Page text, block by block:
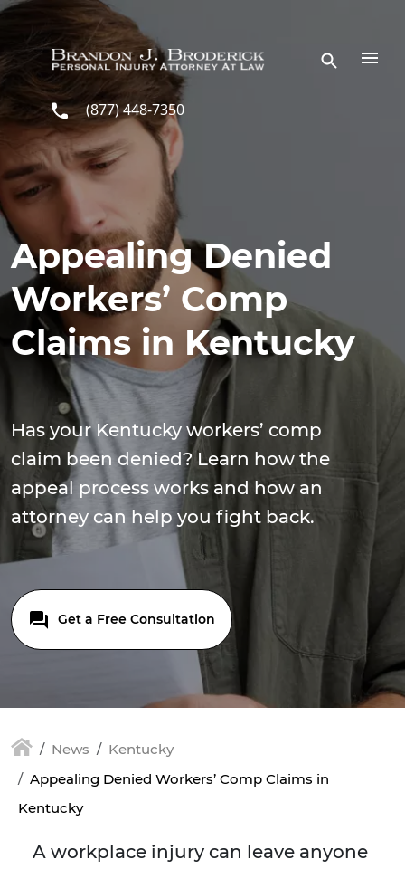
Skip to main content
(877) 448-7350
Appealing Denied
Workers’ Comp
Claims in Kentucky
Has your Kentucky workers’ comp
claim been denied? Learn how the
appeal process works and how an
attorney can help you fight back.
Get a Free Consultation
News
Kentucky
Appealing Denied Workers’ Comp Claims in
Kentucky
A workplace injury can leave anyone